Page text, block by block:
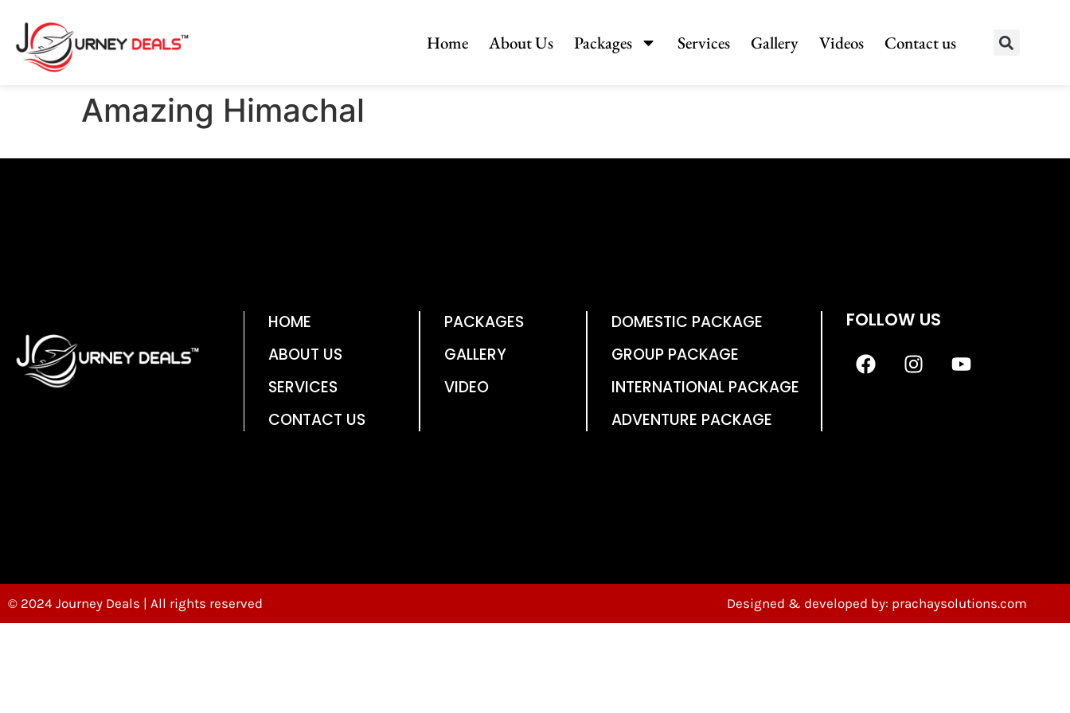
Home About Us Packages Services Gallery Videos Contact us
Amazing Himachal
HOME
ABOUT US
SERVICES
CONTACT US
PACKAGES
GALLERY
VIDEO
DOMESTIC PACKAGE
GROUP PACKAGE
INTERNATIONAL PACKAGE
ADVENTURE PACKAGE
FOLLOW US
© 2024 Journey Deals | All rights reserved Designed & developed by: prachaysolutions.com